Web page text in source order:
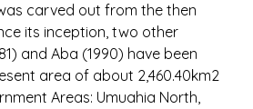
carved out from the then
its inception, two other
and Aba (1990) have been
area of about 2,460.40km2
Areas: Umuahia North,